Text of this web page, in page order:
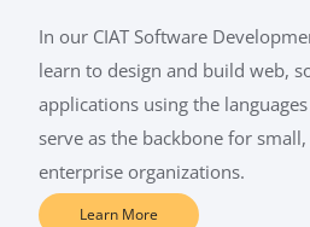
In our CIAT Software
learn to design and build web,
applications using the
serve as the backbone for
enterprise organizations.
Learn More